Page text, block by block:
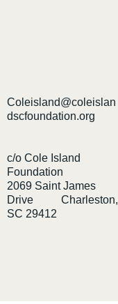
Coleisland@coleislan
dscfoundation.org
c/o Cole Island
Foundation
2069 Saint James
Drive Charleston,
SC 29412